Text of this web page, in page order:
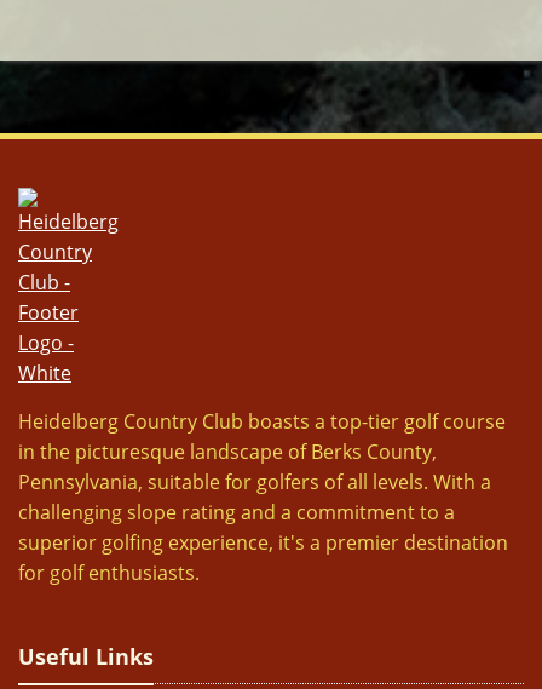
Heidelberg Country Club boasts a top-tier golf course
in the picturesque landscape of Berks County,
Pennsylvania, suitable for golfers of all levels. With a
challenging slope rating and a commitment to a
superior golfing experience, it's a premier destination
for golf enthusiasts.
Useful Links